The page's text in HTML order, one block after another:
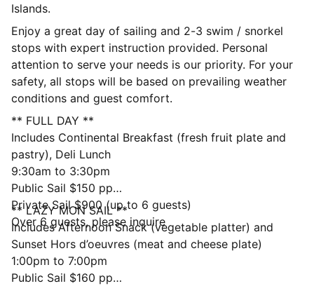
Islands.
Enjoy a great day of sailing and 2-3 swim / snorkel
stops with expert instruction provided. Personal
attention to serve your needs is our priority. For your
safety, all stops will be based on prevailing weather
conditions and guest comfort.
** FULL DAY **
Includes Continental Breakfast (fresh fruit plate and
pastry), Deli Lunch
9:30am to 3:30pm
Public Sail $150 pp
Private Sail $900 (up to 6 guests)
Over 6 guests, please inquire
** LAZY MON SAIL **
Includes Afternoon Snack (vegetable platter) and
Sunset Hors d’oeuvres (meat and cheese plate)
1:00pm to 7:00pm
Public Sail $160 pp